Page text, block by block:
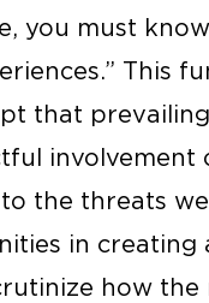
you must
This
that
the threats
in
how